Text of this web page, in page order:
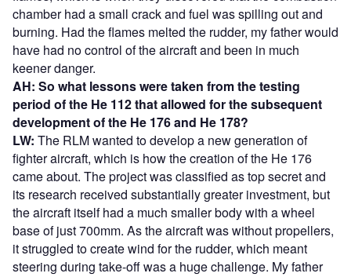
chamber had a small crack and fuel was spilling out and
burning. Had the flames melted the rudder, my father would
have had no control of the aircraft and been in much
keener danger.
AH: So what lessons were taken from the testing
period of the He 112 that allowed for the subsequent
development of the He 176 and He 178?
LW: The RLM wanted to develop a new generation of
fighter aircraft, which is how the creation of the He 176
came about. The project was classified as top secret and
its research received substantially greater investment, but
the aircraft itself had a much smaller body with a wheel
base of just 700mm. As the aircraft was without propellers,
it struggled to create wind for the rudder, which meant
steering during take-off was a huge challenge. My father